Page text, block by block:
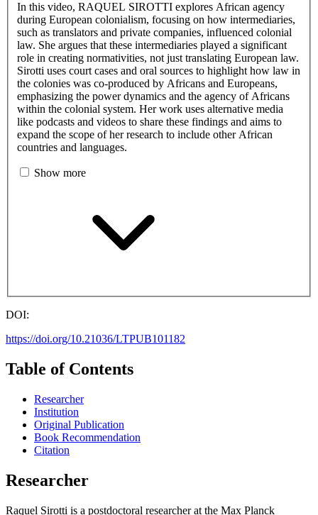
In this video, RAQUEL SIROTTI explores African agency
during European colonialism, focusing on how intermediaries,
such as translators and private companies, influenced colonial
law. She argues that these intermediaries played a significant
role in creating normativities, not just translating European law.
Sirotti uses court cases and oral sources to highlight how law in
the colonies was co-produced by Africans and Europeans,
emphasizing the power dynamics and the agency of Africans
within the colonial system. Her work uses alternative media
like podcasts and videos to share these findings and aims to
expand the scope of her research to include other African
countries and languages.
Show more
DOI:
https://doi.org/10.21036/LTPUB101182
Table of Contents
Researcher
Institution
Original Publication
Book Recommendation
Citation
Researcher
Raquel Sirotti is a postdoctoral researcher at the Max Planck